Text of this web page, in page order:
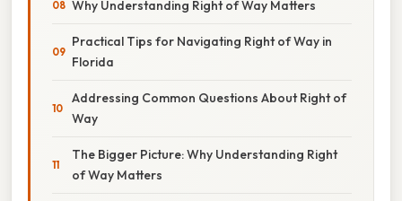
Why Understanding Right of Way Matters
Practical Tips for Navigating Right of Way in
Florida
Addressing Common Questions About Right of
Way
The Bigger Picture: Why Understanding Right
of Way Matters